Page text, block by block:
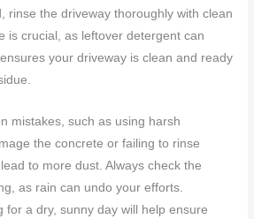
rinse the driveway thoroughly with clean
is crucial, as leftover detergent can
your driveway is clean and ready
mistakes, such as using harsh
the concrete or failing to rinse
to more dust. Always check the
as rain can undo your efforts.
for a dry, sunny day will help ensure